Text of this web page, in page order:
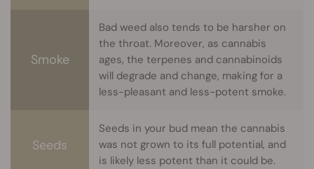
Smoke
Bad weed also tends to be harsher on
the throat. Moreover, as cannabis
ages, the terpenes and cannabinoids
will degrade and change, making for a
less-pleasant and less-potent smoke.
Seeds
Seeds in your bud mean the cannabis
was not grown to its full potential, and
is likely less potent than it could be.